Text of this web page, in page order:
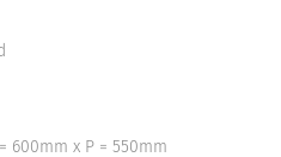
600mm x P = 550mm